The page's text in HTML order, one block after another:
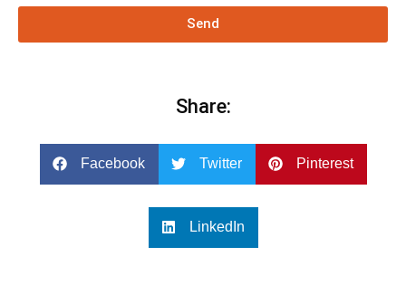
Send
Share:
Facebook Twitter Pinterest
LinkedIn